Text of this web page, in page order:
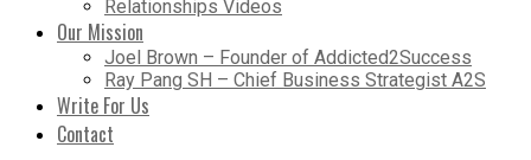
Relationships Videos
Our Mission
Joel Brown – Founder of Addicted2Success
Ray Pang SH – Chief Business Strategist A2S
Write For Us
Contact